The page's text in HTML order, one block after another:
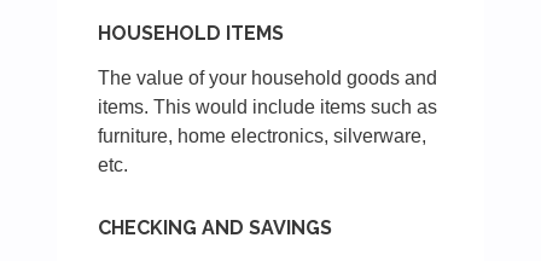
HOUSEHOLD ITEMS
The value of your household goods and
items. This would include items such as
furniture, home electronics, silverware,
etc.
CHECKING AND SAVINGS